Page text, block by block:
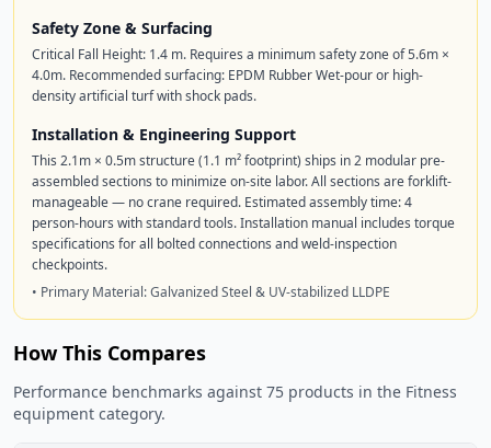
Safety Zone & Surfacing
Critical Fall Height: 1.4 m. Requires a minimum safety zone of 5.6m ×
4.0m. Recommended surfacing: EPDM Rubber Wet-pour or high-
density artificial turf with shock pads.
Installation & Engineering Support
This 2.1m × 0.5m structure (1.1 m² footprint) ships in 2 modular pre-
assembled sections to minimize on-site labor. All sections are forklift-
manageable — no crane required. Estimated assembly time: 4
person-hours with standard tools. Installation manual includes torque
specifications for all bolted connections and weld-inspection
checkpoints.
• Primary Material: Galvanized Steel & UV-stabilized LLDPE
How This Compares
Performance benchmarks against 75 products in the Fitness
equipment category.